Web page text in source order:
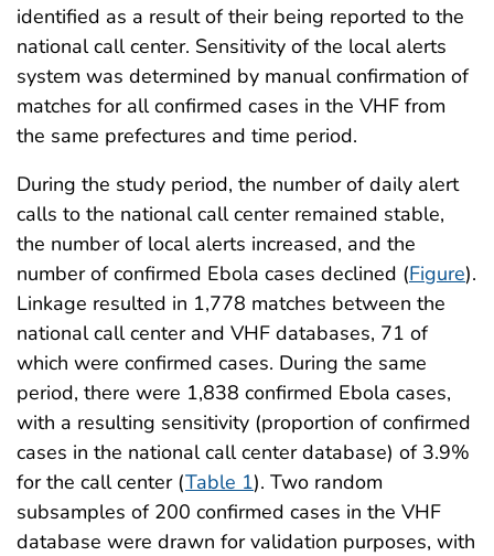
identified as a result of their being reported to the
national call center. Sensitivity of the local alerts
system was determined by manual confirmation of
matches for all confirmed cases in the VHF from
the same prefectures and time period.
During the study period, the number of daily alert
calls to the national call center remained stable,
the number of local alerts increased, and the
number of confirmed Ebola cases declined (Figure).
Linkage resulted in 1,778 matches between the
national call center and VHF databases, 71 of
which were confirmed cases. During the same
period, there were 1,838 confirmed Ebola cases,
with a resulting sensitivity (proportion of confirmed
cases in the national call center database) of 3.9%
for the call center (Table 1). Two random
subsamples of 200 confirmed cases in the VHF
database were drawn for validation purposes, with